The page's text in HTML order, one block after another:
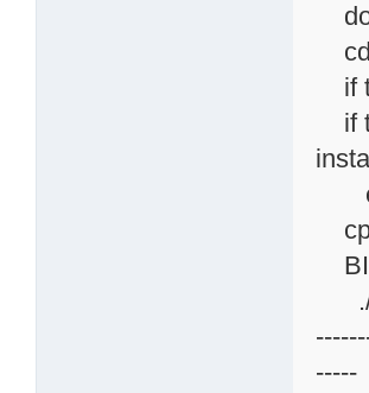
cd
if
if
cp
./
-----